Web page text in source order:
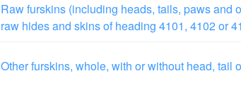
Raw furskins (including heads, tails, paws and
raw hides and skins of heading 4101, 4102 or
Other furskins, whole, with or without head, tail